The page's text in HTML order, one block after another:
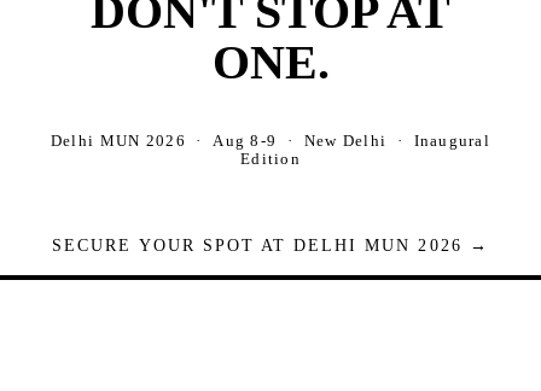
DON'T STOP AT
ONE.
Delhi MUN 2026 · Aug 8-9 · New Delhi · Inaugural
Edition
SECURE YOUR SPOT AT DELHI MUN 2026 →